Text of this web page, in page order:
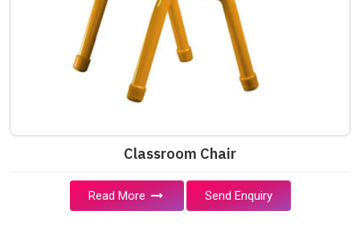
Classroom Chair
Read More Send Enquiry